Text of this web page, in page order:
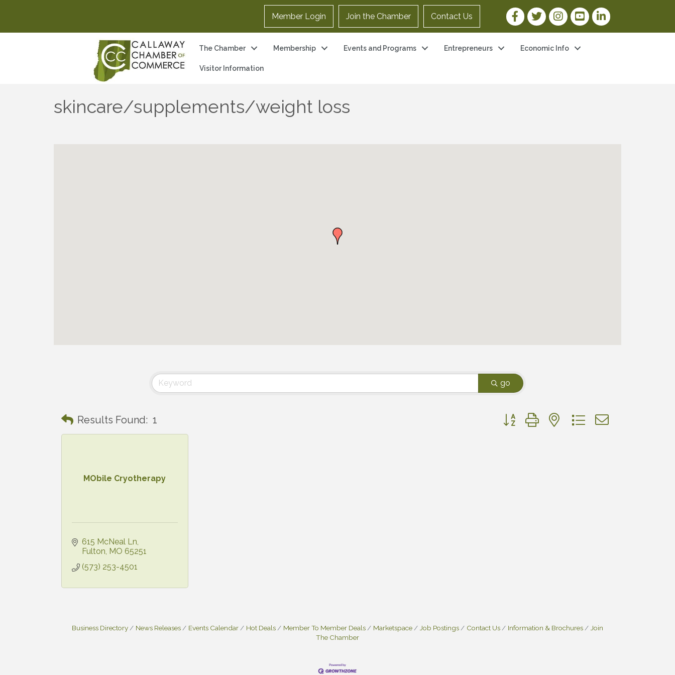
Member Login Join the Chamber Contact Us Facebook Link
Twitter LinkInstagram Link
YouTube Link
LinkedIn Link
The Chamber Membership Events and Programs Entrepreneurs Economic Info
Visitor Information
skincare/supplements/weight loss
go
Results Found: 1 Button group with nested dropdown
MObile Cryotherapy
615 McNeal Ln
Fulton MO 65251
(573) 253-4501
Business Directory News Releases Events Calendar Hot Deals Member To Member Deals Marketspace Job Postings Contact Us Information & Brochures
Join
The Chamber